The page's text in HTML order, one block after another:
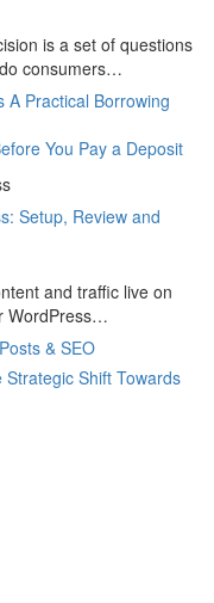
is a set of questions
consumers…
A Practical Borrowing
You Pay a Deposit
Setup, Review and
and traffic live on
WordPress…
& SEO
Shift Towards